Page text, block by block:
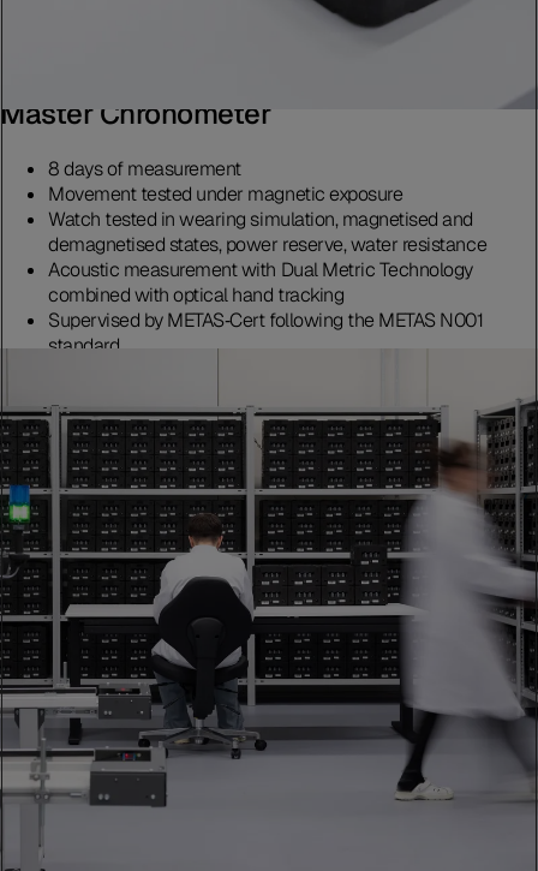
Master Chronometer
8 days of measurement
Movement tested under magnetic exposure
Watch tested in wearing simulation, magnetised and
demagnetised states, power reserve, water resistance
Acoustic measurement with Dual Metric Technology
combined with optical hand tracking
Supervised by METAS‑Cert following the METAS N001
standard
Discover more